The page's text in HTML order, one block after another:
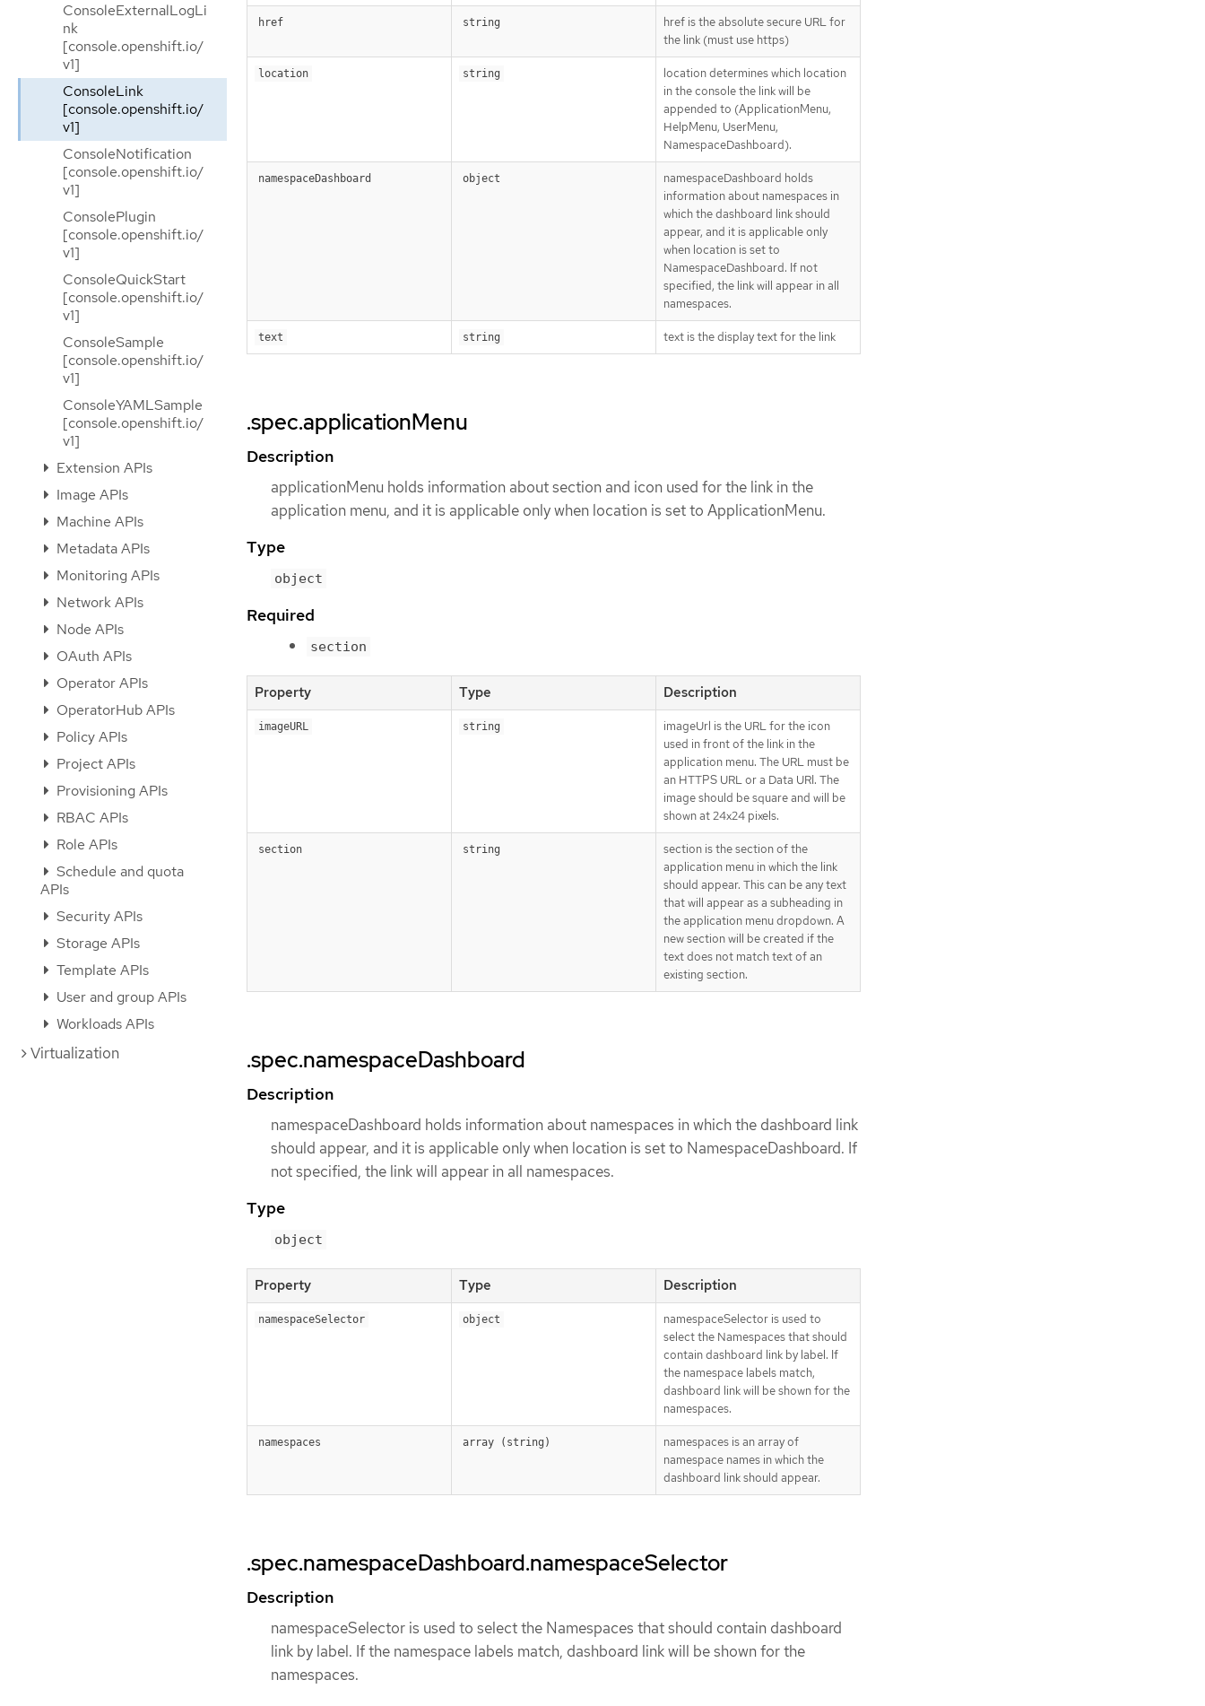
ConsoleExternalLogLi
nk
[console.openshift.io/
v1]
ConsoleLink
[console.openshift.io/
v1]
ConsoleNotification
[console.openshift.io/
v1]
ConsolePlugin
[console.openshift.io/
v1]
ConsoleQuickStart
[console.openshift.io/
v1]
ConsoleSample
[console.openshift.io/
v1]
ConsoleYAMLSample
[console.openshift.io/
v1]
Extension APIs
Image APIs
Machine APIs
Metadata APIs
Monitoring APIs
Network APIs
Node APIs
OAuth APIs
Operator APIs
OperatorHub APIs
Policy APIs
Project APIs
Provisioning APIs
RBAC APIs
Role APIs
Schedule and quota
APIs
Security APIs
Storage APIs
Template APIs
User and group APIs
Workloads APIs
Virtualization
href string
href is the absolute secure URL for
the link (must use https)
location string
location determines which location
in the console the link will be
appended to (ApplicationMenu,
HelpMenu, UserMenu,
NamespaceDashboard).
namespaceDashboard object
namespaceDashboard holds
information about namespaces in
which the dashboard link should
appear, and it is applicable only
when location is set to
NamespaceDashboard. If not
specified, the link will appear in all
namespaces.
text string text is the display text for the link
.spec.applicationMenu
Description
applicationMenu holds information about section and icon used for the link in the
application menu, and it is applicable only when location is set to ApplicationMenu.
Type
object
Required
section
Property Type Description
imageURL string
imageUrl is the URL for the icon
used in front of the link in the
application menu. The URL must be
an HTTPS URL or a Data URI. The
image should be square and will be
shown at 24x24 pixels.
section string
section is the section of the
application menu in which the link
should appear. This can be any text
that will appear as a subheading in
the application menu dropdown. A
new section will be created if the
text does not match text of an
existing section.
.spec.namespaceDashboard
Description
namespaceDashboard holds information about namespaces in which the dashboard link
should appear, and it is applicable only when location is set to NamespaceDashboard. If
not specified, the link will appear in all namespaces.
Type
object
Property Type Description
namespaceSelector object
namespaceSelector is used to
select the Namespaces that should
contain dashboard link by label. If
the namespace labels match,
dashboard link will be shown for the
namespaces.
namespaces array (string)
namespaces is an array of
namespace names in which the
dashboard link should appear.
.spec.namespaceDashboard.namespaceSelector
Description
namespaceSelector is used to select the Namespaces that should contain dashboard
link by label. If the namespace labels match, dashboard link will be shown for the
namespaces.